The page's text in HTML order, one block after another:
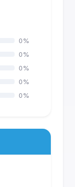
0%
0%
0%
0%
0%